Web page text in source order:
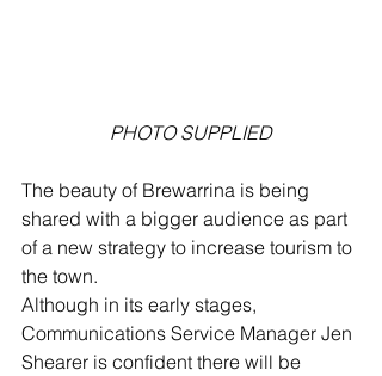
PHOTO SUPPLIED
The beauty of Brewarrina is being
shared with a bigger audience as part
of a new strategy to increase tourism to
the town.
Although in its early stages,
Communications Service Manager Jen
Shearer is confident there will be